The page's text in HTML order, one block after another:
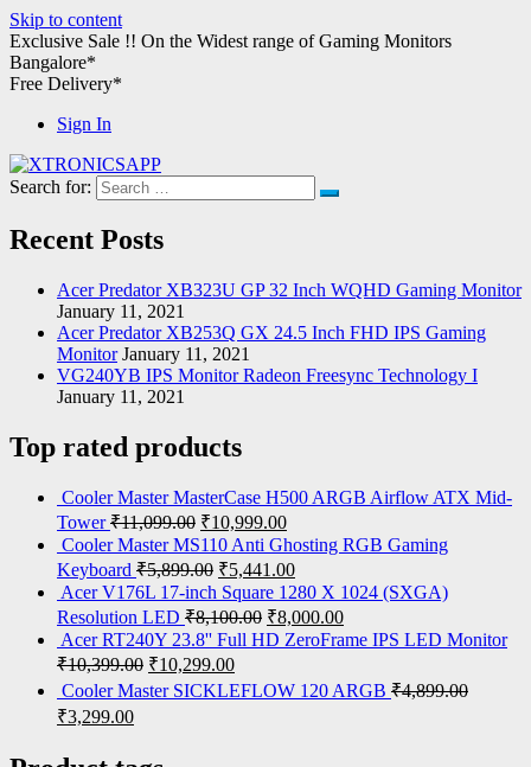
Skip to content
Exclusive Sale !! On the Widest range ofGaming Monitors
Bangalore*
Free Delivery*
Sign In
XTRONICSAPP
Your Computer Destination
Search for:
Recent Posts
Acer Predator XB323U GP 32 Inch WQHD Gaming Monitor
January 11, 2021
Acer Predator XB253Q GX 24.5 Inch FHD IPS Gaming
Monitor January 11, 2021
VG240YB IPS Monitor Radeon Freesync Technology I
January 11, 2021
Top rated products
Cooler Master MasterCase H500 ARGB Airflow ATX Mid-
Tower ₹11,099.00 ₹10,999.00
Cooler Master MS110 Anti Ghosting RGB Gaming
Keyboard ₹5,899.00 ₹5,441.00
Acer V176L 17-inch Square 1280 X 1024 (SXGA)
Resolution LED ₹8,100.00 ₹8,000.00
Acer RT240Y 23.8'' Full HD ZeroFrame IPS LED Monitor
₹10,399.00 ₹10,299.00
Cooler Master SICKLEFLOW 120 ARGB ₹4,899.00
₹3,299.00